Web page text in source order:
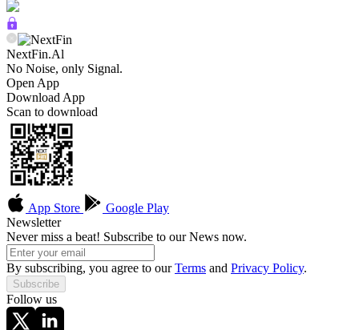
NextFin.Al
No Noise, only Signal.
Open App
Download App
Scan to download
App Store
Google Play
Newsletter
Never miss a beat! Subscribe to our News now.
By subscribing, you agree to ourTerms and Privacy Policy.
Subscribe
Follow us